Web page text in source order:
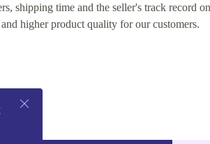
shipping time and the seller's track record
higher product quality for our customers.